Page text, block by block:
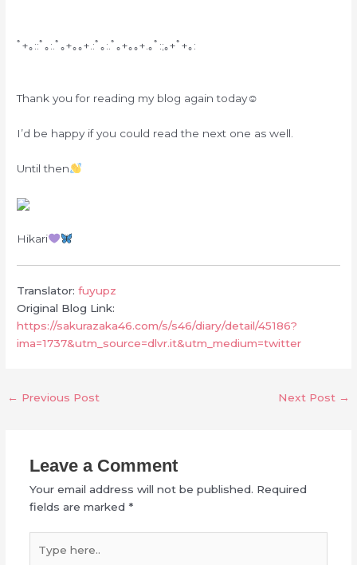
ﾟ+｡::ﾟ｡:.ﾟ｡+｡｡+.:ﾟ｡:.ﾟ｡+｡｡+.｡ﾟ:;｡+ﾟ+｡:
Thank you for reading my blog again today☺︎
I’d be happy if you could read the next one as well.
Until then
Hikari
Translator:fuyupz
Original Blog Link:
https://sakurazaka46.com/s/s46/diary/detail/45186?
ima=1737&utm_source=dlvr.it&utm_medium=twitter
← Previous Post Next Post →
Leave a Comment
Your email address will not be published. Required
fields are marked *
here..